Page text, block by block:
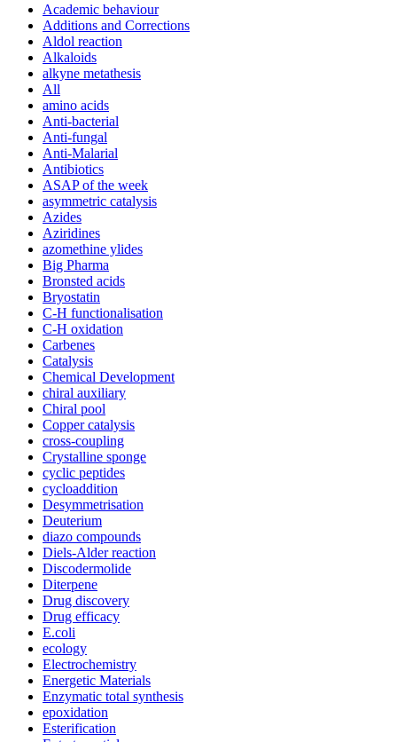
Academic behaviour
Additions and Corrections
Aldol reaction
Alkaloids
alkyne metathesis
All
amino acids
Anti-bacterial
Anti-fungal
Anti-Malarial
Antibiotics
ASAP of the week
asymmetric catalysis
Azides
Aziridines
azomethine ylides
Big Pharma
Bronsted acids
Bryostatin
C-H functionalisation
C-H oxidation
Carbenes
Catalysis
Chemical Development
chiral auxiliary
Chiral pool
Copper catalysis
cross-coupling
Crystalline sponge
cyclic peptides
cycloaddition
Desymmetrisation
Deuterium
diazo compounds
Diels-Alder reaction
Discodermolide
Diterpene
Drug discovery
Drug efficacy
E.coli
ecology
Electrochemistry
Energetic Materials
Enzymatic total synthesis
epoxidation
Esterification